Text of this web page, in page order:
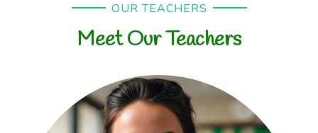
OUR TEACHERS
Meet Our Teachers